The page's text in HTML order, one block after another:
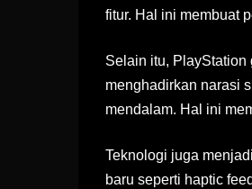
fitur. Hal ini membuat
Selain itu, PlayStation
menghadirkan narasi
mendalam. Hal ini
Teknologi juga
baru seperti haptic